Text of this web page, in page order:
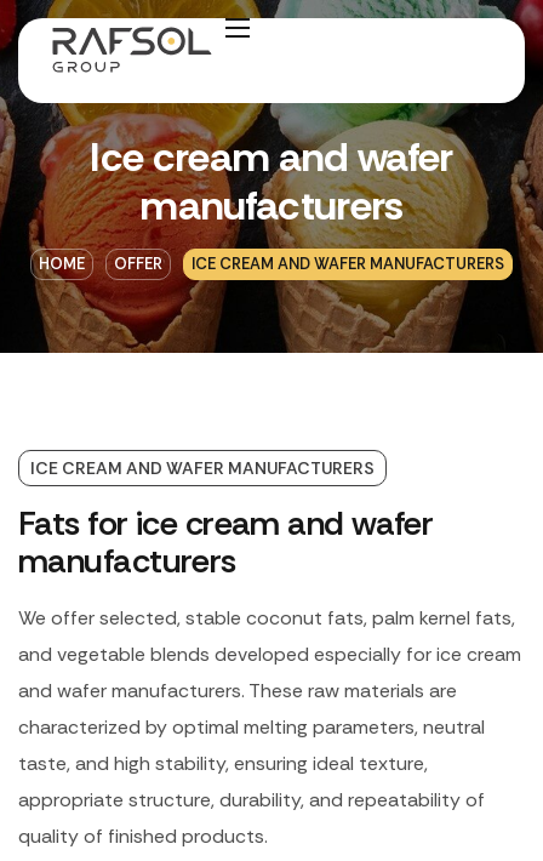
Ice cream and wafer
manufacturers
HOME OFFER ICE CREAM AND WAFER MANUFACTURERS
ICE CREAM AND WAFER MANUFACTURERS
Fats for ice cream and wafer
manufacturers
We offer selected, stable coconut fats, palm kernel fats,
and vegetable blends developed especially for ice cream
and wafer manufacturers. These raw materials are
characterized by optimal melting parameters, neutral
taste, and high stability, ensuring ideal texture,
appropriate structure, durability, and repeatability of
quality of finished products.